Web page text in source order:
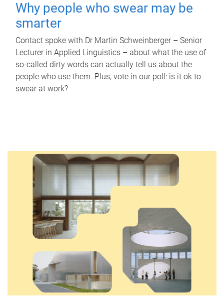
Why people who swear may be
smarter
Contact spoke with Dr Martin Schweinberger – Senior
Lecturer in Applied Linguistics – about what the use of
so-called dirty words can actually tell us about the
people who use them. Plus, vote in our poll: is it ok to
swear at work?